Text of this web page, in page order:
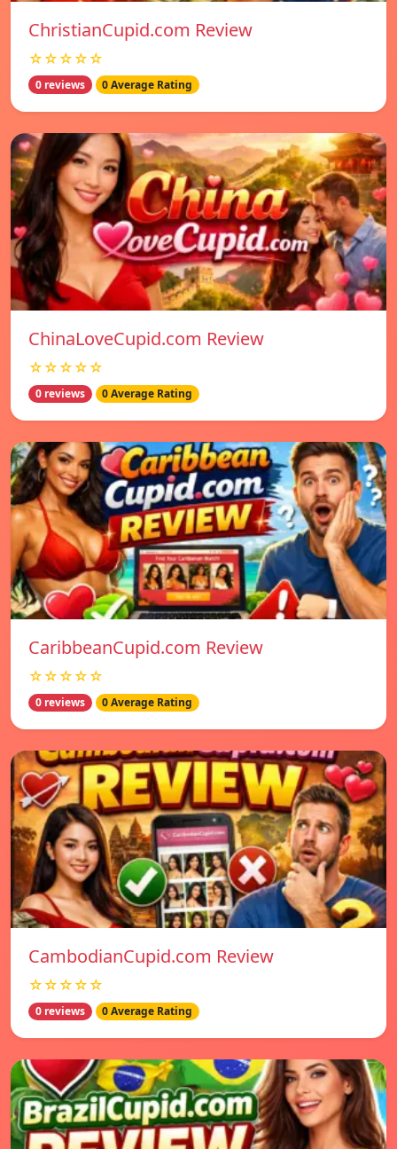
ChristianCupid.com Review
☆☆☆☆☆
0 reviews 0 Average Rating
ChinaLoveCupid.com Review
☆☆☆☆☆
0 reviews 0 Average Rating
CaribbeanCupid.com Review
☆☆☆☆☆
0 reviews 0 Average Rating
CambodianCupid.com Review
☆☆☆☆☆
0 reviews 0 Average Rating